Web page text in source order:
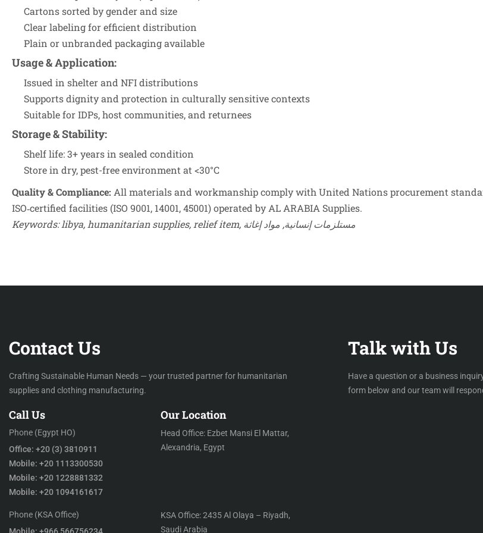
Cartons sorted by gender and size
Clear labeling for efficient distribution
Plain or unbranded packaging available
Usage & Application:
Issued in shelter and NFI distributions
Supports dignity and protection in culturally sensitive contexts
Suitable for IDPs, host communities, and returnees
Storage & Stability:
Shelf life: 3+ years in sealed condition
Store in dry, pest-free environment at <30°C
Quality & Compliance: All materials and workmanship comply with United Nations procurement
ISO‑certified facilities (ISO 9001, 14001, 45001) operated by AL ARABIA Supplies.
Keywords: libya, humanitarian supplies, relief item, مستلزمات إنسانية, مواد إغاثة
Contact Us
Crafting Sustainable Human Needs — your trusted partner for humanitarian
supplies and clothing manufacturing.
Call Us
Phone (Egypt HO)
Office: +20 (3) 3810911
Mobile: +20 1113300530
Mobile: +20 1228881332
Mobile: +20 1094161617
Phone (KSA Office)
Our Location
Head Office: Ezbet Mansi El Mattar,
Alexandria, Egypt
KSA Office: 2435 Al Olaya – Riyadh,
Saudi Arabia
Talk with Us
Have a question or a business
form below and our team will